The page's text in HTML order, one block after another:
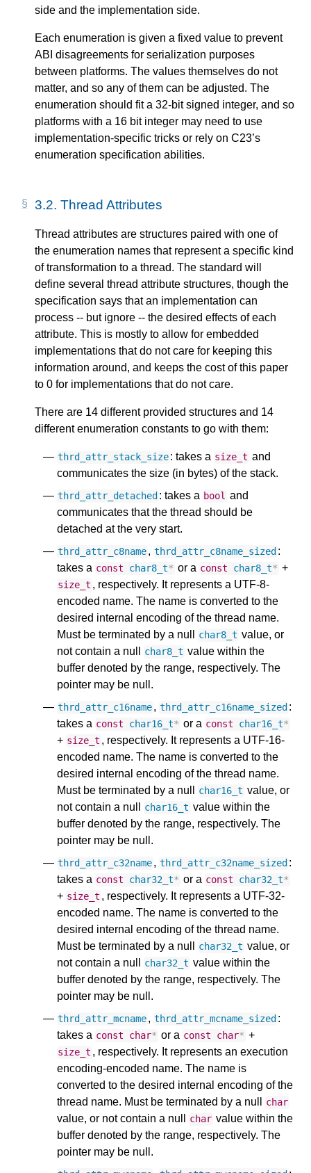
side and the implementation side.
Each enumeration is given a fixed value to prevent
ABI disagreements for serialization purposes
between platforms. The values themselves do not
matter, and so any of them can be adjusted. The
enumeration should fit a 32-bit signed integer, and so
platforms with a 16 bit integer may need to use
implementation-specific tricks or rely on C23’s
enumeration specification abilities.
3.2. Thread Attributes
Thread attributes are structures paired with one of
the enumeration names that represent a specific kind
of transformation to a thread. The standard will
define several thread attribute structures, though the
specification says that an implementation can
process -- but ignore -- the desired effects of each
attribute. This is mostly to allow for embedded
implementations that do not care for keeping this
information around, and keeps the cost of this paper
to 0 for implementations that do not care.
There are 14 different provided structures and 14
different enumeration constants to go with them:
thrd_attr_stack_size: takes a size_t and
communicates the size (in bytes) of the stack.
thrd_attr_detached : takes a bool and
communicates that the thread should be
detached at the very start.
thrd_attr_c8name, thrd_attr_c8name_sized :
takes a const char8_t* or a const char8_t* +
size_t , respectively. It represents a UTF-8-
encoded name. The name is converted to the
desired internal encoding of the thread name.
Must be terminated by a null
char8_t value, or
not contain a null
char8_t value within the
buffer denoted by the range, respectively. The
pointer may be null.
thrd_attr_c16name, thrd_attr_c16name_sized :
takes a const char16_t* or a const char16_t*
+ size_t , respectively. It represents a UTF-16-
encoded name. The name is converted to the
desired internal encoding of the thread name.
Must be terminated by a null
char16_t value, or
not contain a null
char16_t value within the
buffer denoted by the range, respectively. The
pointer may be null.
thrd_attr_c32name, thrd_attr_c32name_sized :
takes a const char32_t* or a const char32_t*
+ size_t , respectively. It represents a UTF-32-
encoded name. The name is converted to the
desired internal encoding of the thread name.
Must be terminated by a null
char32_t value, or
not contain a null
char32_t value within the
buffer denoted by the range, respectively. The
pointer may be null.
thrd_attr_mcname, thrd_attr_mcname_sized :
takes a const char* or a const char* +
size_t , respectively. It represents an execution
encoding-encoded name. The name is
converted to the desired internal encoding of the
thread name. Must be terminated by a null
char
value, or not contain a null char value within the
buffer denoted by the range, respectively. The
pointer may be null.